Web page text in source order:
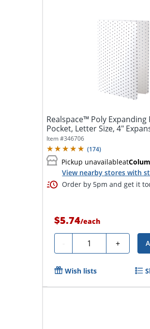
Realspace™ Poly Expanding
Pocket, Letter Size, 4"
Item #346706
(174)
Pickup unavailableat
View nearby stores with
Order by 5pm and get it
$5.74/each
- Quantity +
Wish lists